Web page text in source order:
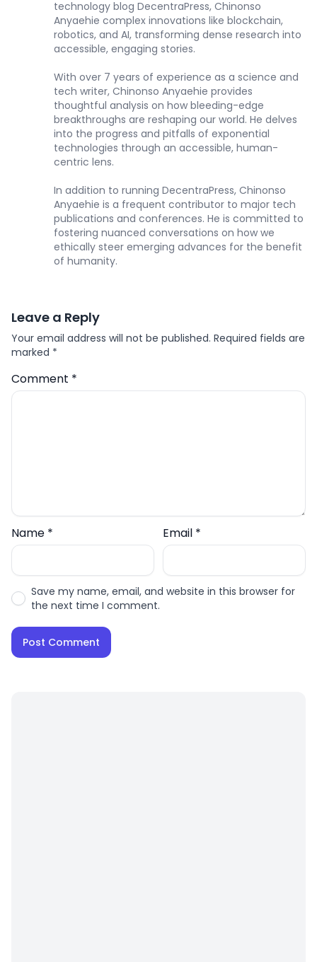
technology blog DecentraPress, Chinonso
Anyaehie complex innovations like blockchain,
robotics, and AI, transforming dense research into
accessible, engaging stories.
With over 7 years of experience as a science and
tech writer, Chinonso Anyaehie provides
thoughtful analysis on how bleeding-edge
breakthroughs are reshaping our world. He delves
into the progress and pitfalls of exponential
technologies through an accessible, human-
centric lens.
In addition to running DecentraPress, Chinonso
Anyaehie is a frequent contributor to major tech
publications and conferences. He is committed to
fostering nuanced conversations on how we
ethically steer emerging advances for the benefit
of humanity.
Leave a Reply
Your email address will not be published. Required fields are
marked *
Comment *
Name * Email *
Save my name, email, and website in this browser for
the next time I comment.